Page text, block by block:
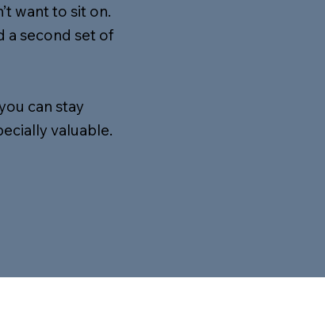
want to sit on.
a second set of
can stay
valuable.